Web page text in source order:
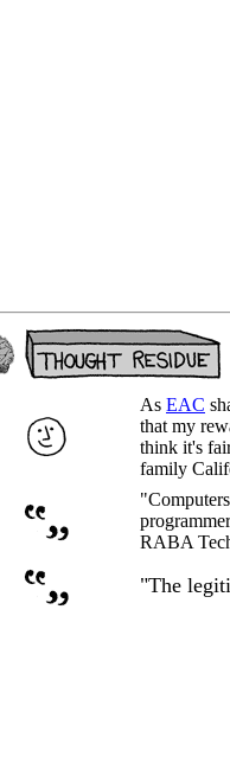
As EAC
that my
think it's
family
RABA
"The